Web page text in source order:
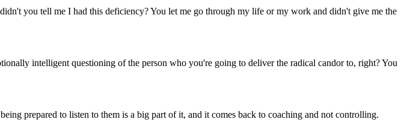
you tell me I had this deficiency? You let me go through my life or my work and didn't give me the
intelligent questioning of the person who you're going to deliver the radical candor to, right? You
prepared to listen to them is a big part of it, and it comes back to coaching and not controlling.